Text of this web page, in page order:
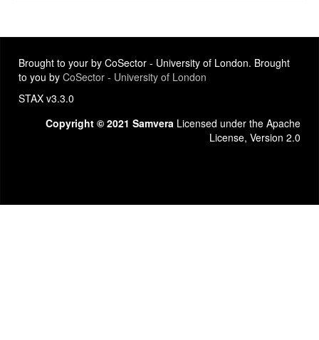
Brought to your by CoSector - University of London. Brought
to you by CoSector - University of London
STAX v3.3.0
Copyright © 2021 Samvera Licensed under the Apache
License, Version 2.0